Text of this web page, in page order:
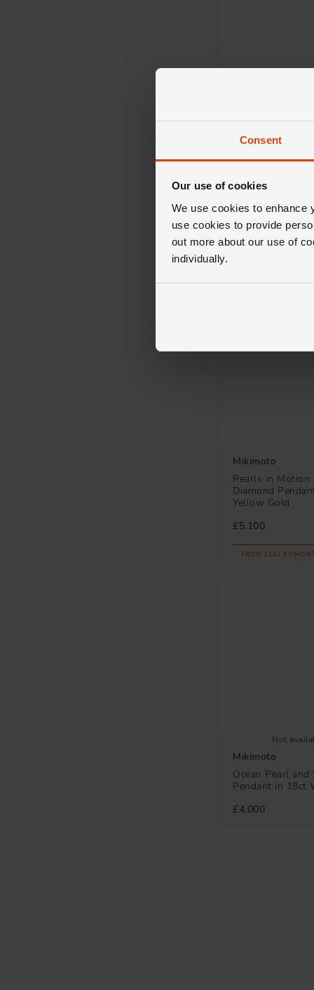
Consent
Our use of cookies
We use cookies to enhance
use cookies to provide
out more about our use of
individually.
Mikimoto
V Code Pearl
£2,800
Mikimoto
Pearls in Motion
Diamond
Yellow Gold
£5,100
FROM £141.67/
Not
Mikimoto
Ocean Pearl and
Pendant in 18ct
£4,000